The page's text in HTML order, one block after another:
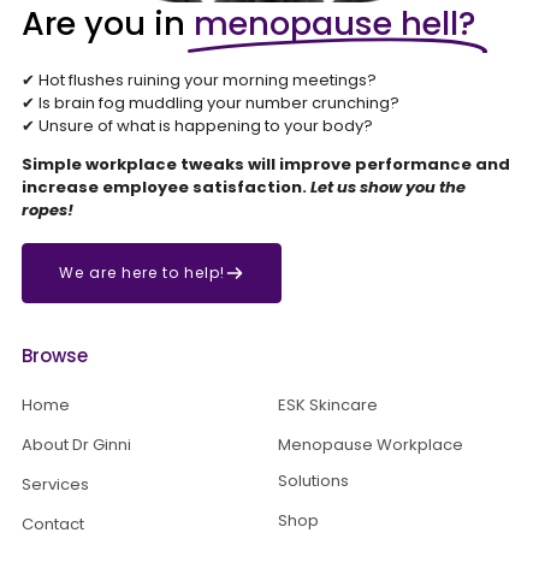
Are you in menopause hell?
✔ Hot flushes ruining your morning meetings?
✔ Is brain fog muddling your number crunching?
✔ Unsure of what is happening to your body?
Simple workplace tweaks will improve performance and
increase employee satisfaction.Let us show you the
ropes!
We are here to help!
Browse
Home
About Dr Ginni
Services
Contact
ESK Skincare
Menopause Workplace
Solutions
Shop